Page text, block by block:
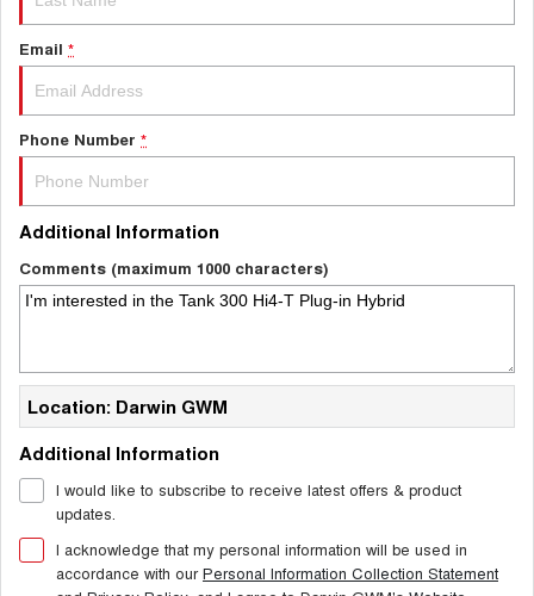
Email *
Phone Number *
Additional Information
Comments (maximum 1000 characters)
Location: Darwin GWM
Additional Information
I would like to subscribe to receive latest offers & product
updates.
I acknowledge that my personal information will be used in
accordance with ourPersonal Information Collection Statement